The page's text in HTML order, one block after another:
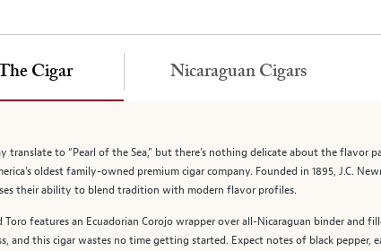
Cigar
translate to “Pearl of the Sea,” but there’s nothing delicate about the
oldest family-owned premium cigar company. Founded in 1895, J.C.
their ability to blend tradition with modern flavor profiles.
Toro features an Ecuadorian Corojo wrapper over all-Nicaraguan binder
and this cigar wastes no time getting started. Expect notes of black
Nicaraguan Cigars